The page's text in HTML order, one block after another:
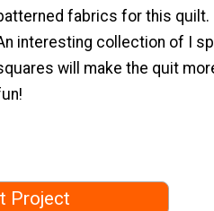
fabrics for this quilt.
interesting collection of I
will make the quit
Project